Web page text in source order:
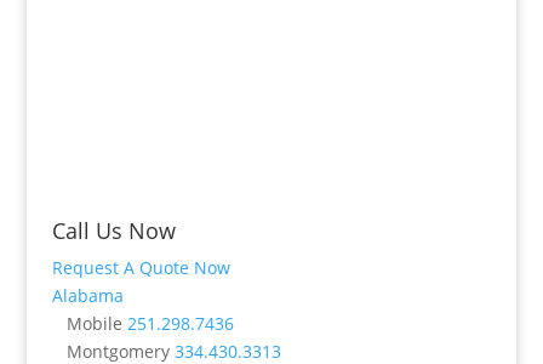
Call Us Now
Request A Quote Now
Alabama
Mobile 251.298.7436
Montgomery 334.430.3313